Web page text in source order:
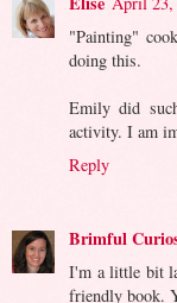
"Painting"
doing this.
Emily did
activity. I am
Reply
Brimful
I'm a little bit
friendly book.